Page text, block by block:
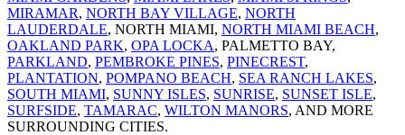
MIRAMAR, NORTH BAY VILLAGE, NORTH
LAUDERDALE, NORTH MIAMI, NORTH MIAMI BEACH,
OAKLAND PARK, OPA LOCKA, PALMETTO BAY,
PARKLAND, PEMBROKE PINES, PINECREST,
PLANTATION, POMPANO BEACH, SEA RANCH LAKES,
SOUTH MIAMI, SUNNY ISLES, SUNRISE, SUNSET ISLE,
SURFSIDE, TAMARAC, WILTON MANORS, AND MORE
SURROUNDING CITIES.